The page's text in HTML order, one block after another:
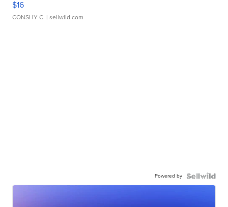
$16
CONSHY C. | sellwild.com
Powered by